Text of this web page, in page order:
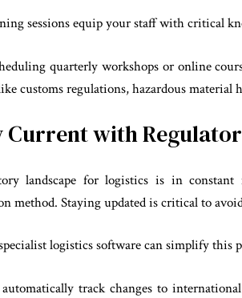
sessions equip your staff with critical
quarterly workshops or online
customs regulations, hazardous
Current with
landscape for logistics is in
method. Staying updated is critical to
logistics software can simplify this
automatically track changes to